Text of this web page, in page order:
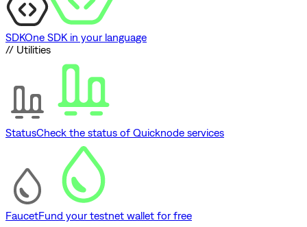
SDKOne SDK in your language
// Utilities
StatusCheck the status of Quicknode services
FaucetFund your testnet wallet for free